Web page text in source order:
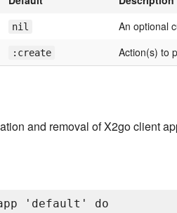
nil
An optional
:create Action(s) to
and removal of X2go client
'default' do